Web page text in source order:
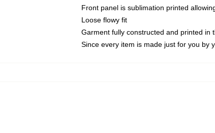
Front panel is sublimation printed
Loose flowy fit
Garment fully constructed and printed in
Since every item is made just for you by